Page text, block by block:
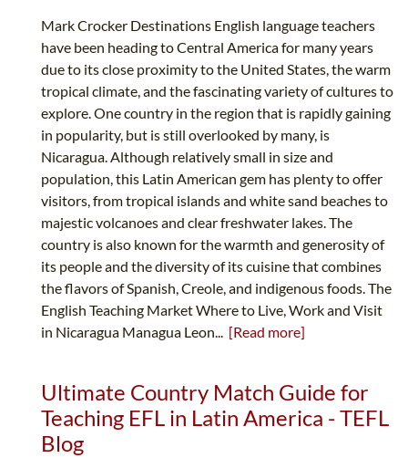
Mark Crocker Destinations English language teachers
have been heading to Central America for many years
due to its close proximity to the United States, the warm
tropical climate, and the fascinating variety of cultures to
explore. One country in the region that is rapidly gaining
in popularity, but is still overlooked by many, is
Nicaragua. Although relatively small in size and
population, this Latin American gem has plenty to offer
visitors, from tropical islands and white sand beaches to
majestic volcanoes and clear freshwater lakes. The
country is also known for the warmth and generosity of
its people and the diversity of its cuisine that combines
the flavors of Spanish, Creole, and indigenous foods. The
English Teaching Market Where to Live, Work and Visit
in Nicaragua Managua Leon... [Read more]
Ultimate Country Match Guide for
Teaching EFL in Latin America - TEFL
Blog